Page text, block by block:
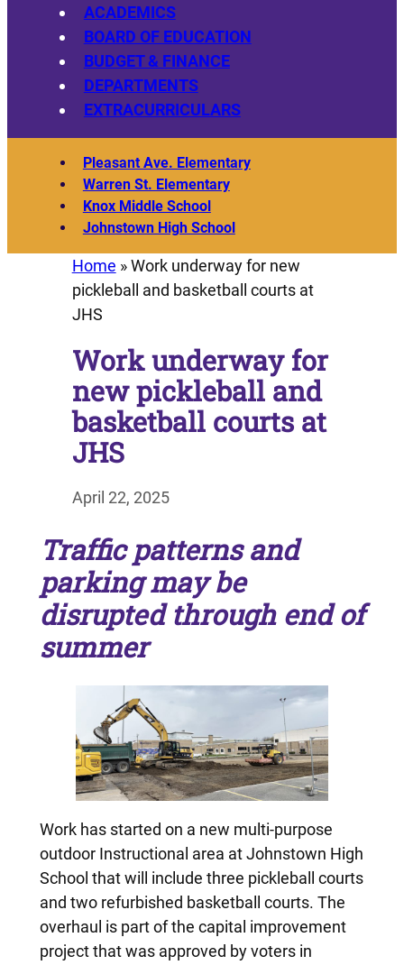
ACADEMICS
BOARD OF EDUCATION
BUDGET & FINANCE
DEPARTMENTS
EXTRACURRICULARS
Pleasant Ave. Elementary
Warren St. Elementary
Knox Middle School
Johnstown High School
Home »Work underway for new
pickleball and basketball courts at
JHS
Work underway for
new pickleball and
basketball courts at
JHS
April 22, 2025
Traffic patterns and
parking may be
disrupted through end of
summer
Work has started on a new multi-purpose
outdoor Instructional area at Johnstown High
School that will include three pickleball courts
and two refurbished basketball courts. The
overhaul is part of the capital improvement
project that was approved by voters in